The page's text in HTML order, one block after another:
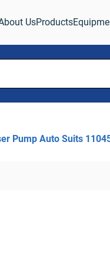
UsProducts
Pump Auto Suits